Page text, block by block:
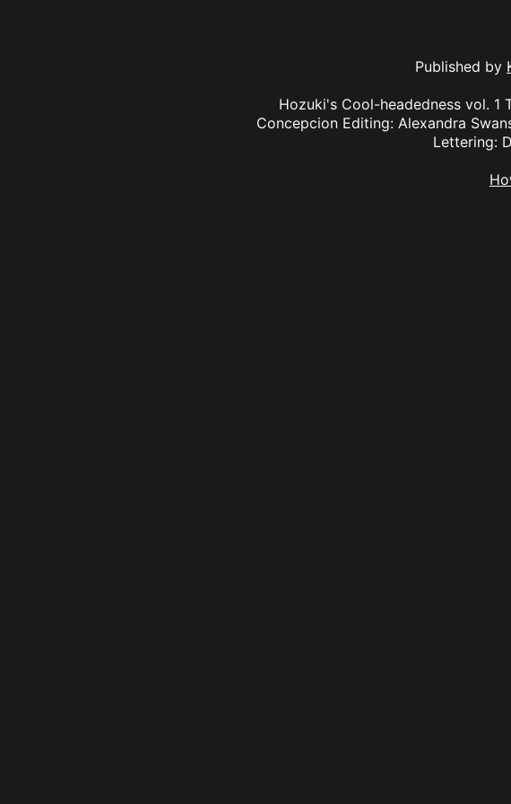
Published by
Hozuki's Cool-headedness vol. 1
Concepcion Editing: Alexandra
Lettering: